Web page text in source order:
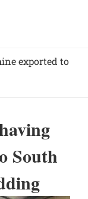
exported to
South